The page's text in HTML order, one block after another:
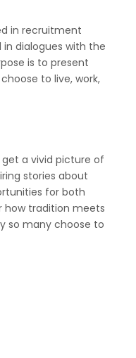
in recruitment
dialogues with the
is to present
to live, work,
get a vivid picture of
stories about
for both
how tradition meets
so many choose to